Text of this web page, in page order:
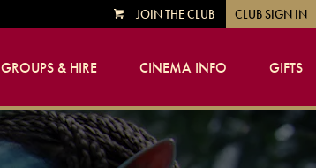
VIEWJOIN THE CLUB CLUB SIGN IN
GROUPS & HIRE CINEMA INFO GIFTS